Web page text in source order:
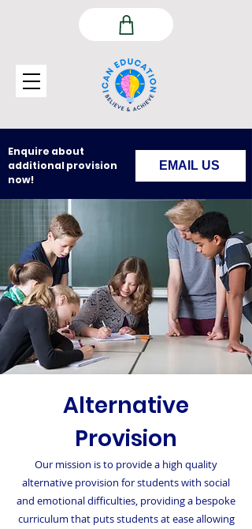
Enquire about
additional provision
now!
EMAIL US
Alternative
Provision
Our mission is to provide a high quality
alternative provision for students with social
and emotional difficulties, providing a bespoke
curriculum that puts students at ease allowing